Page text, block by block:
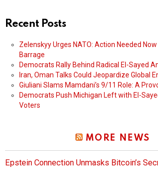
Recent Posts
Zelenskyy Urges NATO: Action Needed
Barrage
Democrats Rally Behind Radical El-Sayed
Iran, Oman Talks Could Jeopardize Global
Giuliani Slams Mamdani’s 9/11 Role: A
Democrats Push Michigan Left with El-
Voters
MORE NEWS
Epstein Connection Unmasks Bitcoin’s